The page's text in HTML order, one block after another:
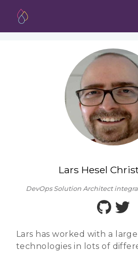
Lars Hesel
DevOps Solution Architect
Lars has worked with a
technologies in lots of